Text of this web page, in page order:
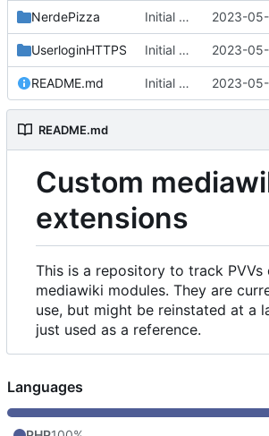
NerdePizza Initial commit 2023-
UserloginHTTPS Initial commit 2023-
README.md Initial commit 2023-
README.md
Custom
extensions
This is a repository to track PVVs
mediawiki modules. They are
use, but might be reinstated at a
just used as a reference.
Languages